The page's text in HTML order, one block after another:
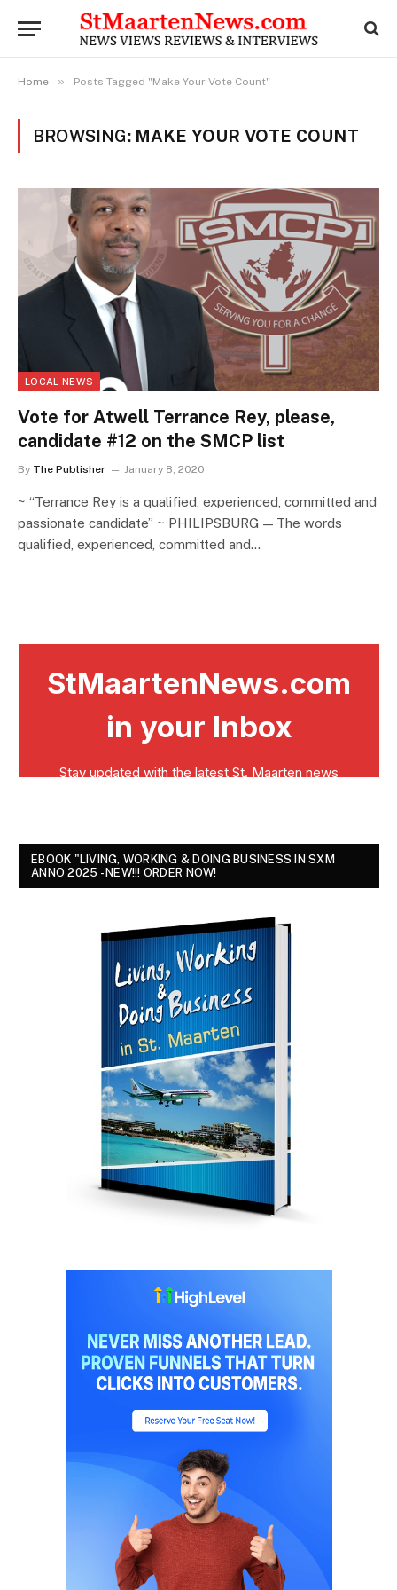
Home » Posts Tagged "Make Your Vote Count"
BROWSING: MAKE YOUR VOTE COUNT
LOCAL NEWS
Vote for Atwell Terrance Rey, please,
candidate #12 on the SMCP list
By The Publisher January 8, 2020
~ “Terrance Rey is a qualified, experienced, committed and
passionate candidate” ~ PHILIPSBURG — The words
qualified, experienced, committed and…
EBOOK "LIVING, WORKING & DOING BUSINESS IN SXM
ANNO 2025 - NEW!!! ORDER NOW!